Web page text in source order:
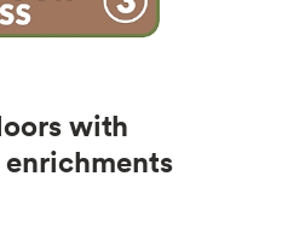
with